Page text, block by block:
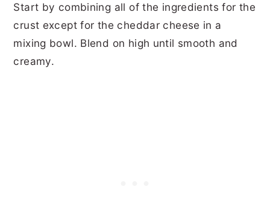
Start by combining all of the ingredients for the
crust except for the cheddar cheese in a
mixing bowl. Blend on high until smooth and
creamy.